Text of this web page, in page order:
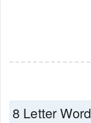
8 Letter Word